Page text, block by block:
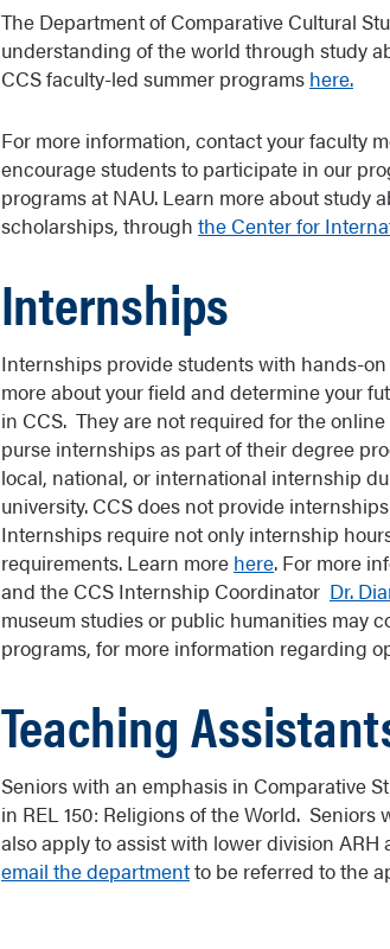
The Department of Comparative Cultural
understanding of the world through study
CCS faculty-led summer programs here.
For more information, contact your faculty
encourage students to participate in our
programs at NAU. Learn more about study
scholarships, through the Center for
Internships
Internships provide students with hands-
more about your field and determine your
in CCS. They are not required for the
purse internships as part of their degree
local, national, or international internship
university. CCS does not provide
Internships require not only internship
requirements. Learn more here. For more
and the CCS Internship Coordinator Dr.
museum studies or public humanities may
programs, for more information regarding
Teaching
Seniors with an emphasis in Comparative
in REL 150: Religions of the World.
also apply to assist with lower division
email the departmentto be referred to the